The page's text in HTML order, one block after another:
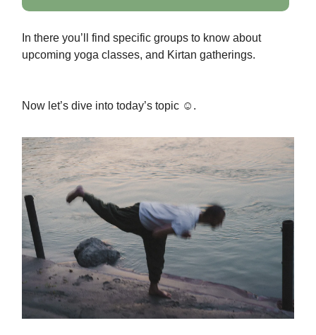
In there you’ll find specific groups to know about
upcoming yoga classes, and Kirtan gatherings.
Now let’s dive into today’s topic ☺️.